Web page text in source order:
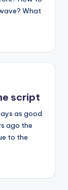
What
script
as good
ago the
to the